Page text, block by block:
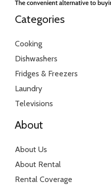
Categories
Cooking
Dishwashers
Fridges & Freezers
Laundry
Televisions
About
About Us
About Rental
Rental Coverage